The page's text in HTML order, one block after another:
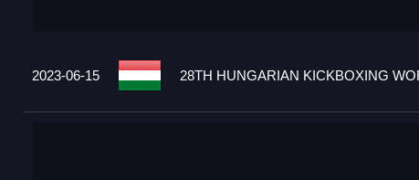
2023-06-15 28TH HUNGARIAN KICKBOXING